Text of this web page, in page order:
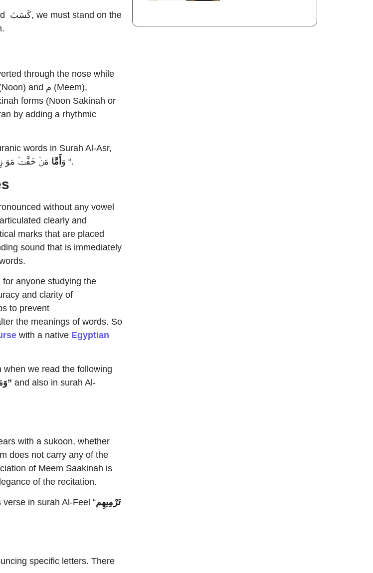
through the nose while
forms (Noon Sakinah or
by adding a rhythmic
words in Surah Al-Asr,
ٱلۡإِنسَـٰنَ لَفِی خُسۡرٍ” ” and also in Surah Al-Qari’ah, “ وَ أَمَّا مَنۡ خَفَّتۡ مَوَ ⁠زِینُهُۥ “.
clearly and
marks that are placed
sound that is immediately
for anyone studying the
and clarity of
to prevent
the meanings of words. So
with a native Egyptian
we read the following
هاد” and also in surah Al-
does not carry any of the
of Meem Saakinah is
of the recitation.
in surah Al-Feel “ تَرْمِيهِم
specific letters. There